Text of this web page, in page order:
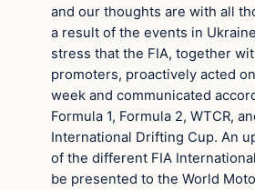
and our thoughts are with all
a result of the events in
stress that the FIA, together
promoters, proactively acted
week and communicated
Formula 1, Formula 2, WTCR,
International Drifting Cup. An
of the different FIA
be presented to the World